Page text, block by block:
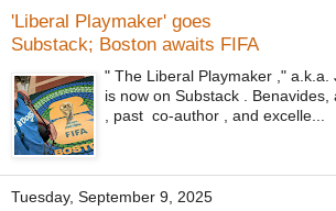
'Liberal Playmaker' goes
Substack; Boston awaits FIFA
" The Liberal Playmaker ," a.k.a.
is now on Substack . Benavides,
, past co-author , and excelle...
Tuesday, September 9, 2025